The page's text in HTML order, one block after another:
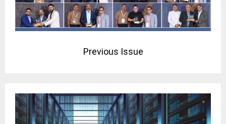
Previous Issue